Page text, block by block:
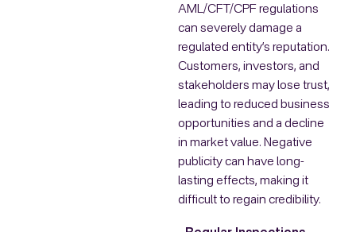
AML/CFT/CPF regulations
can severely damage a
regulated entity’s reputation.
Customers, investors, and
stakeholders may lose trust,
leading to reduced business
opportunities and a decline
in market value. Negative
publicity can have long-
lasting effects, making it
difficult to regain credibility.